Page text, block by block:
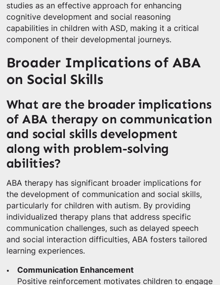
studies as an effective approach for enhancing
cognitive development and social reasoning
capabilities in children with ASD, making it a critical
component of their developmental journeys.
Broader Implications of ABA
on Social Skills
What are the broader implications
of ABA therapy on communication
and social skills development
along with problem-solving
abilities?
ABA therapy has significant broader implications for
the development of communication and social skills,
particularly for children with autism. By providing
individualized therapy plans that address specific
communication challenges, such as delayed speech
and social interaction difficulties, ABA fosters tailored
learning experiences.
Communication Enhancement
Positive reinforcement motivates children to engage